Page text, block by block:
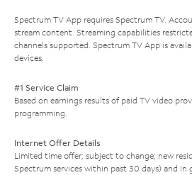
Spectrum TV App requires Spectrum TV.
stream content. Streaming capabilities
channels supported. Spectrum TV App is
devices.
#1 Service Claim
Based on earnings results of paid TV video
programming.
Internet Offer Details
Limited time offer; subject to change; new
Spectrum services within past 30 days) and